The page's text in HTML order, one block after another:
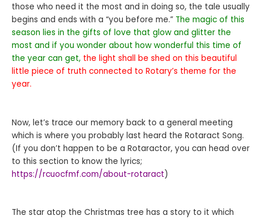
those who need it the most and in doing so, the tale usually
begins and ends with a “you before me.” The magic of this
season lies in the gifts of love that glow and glitter the
most and if you wonder about how wonderful this time of
the year can get, the light shall be shed on this beautiful
little piece of truth connected to Rotary’s theme for the
year.
Now, let’s trace our memory back to a general meeting
which is where you probably last heard the Rotaract Song.
(If you don’t happen to be a Rotaractor, you can head over
to this section to know the lyrics;
https://rcuocfmf.com/about-rotaract)
The star atop the Christmas tree has a story to it which